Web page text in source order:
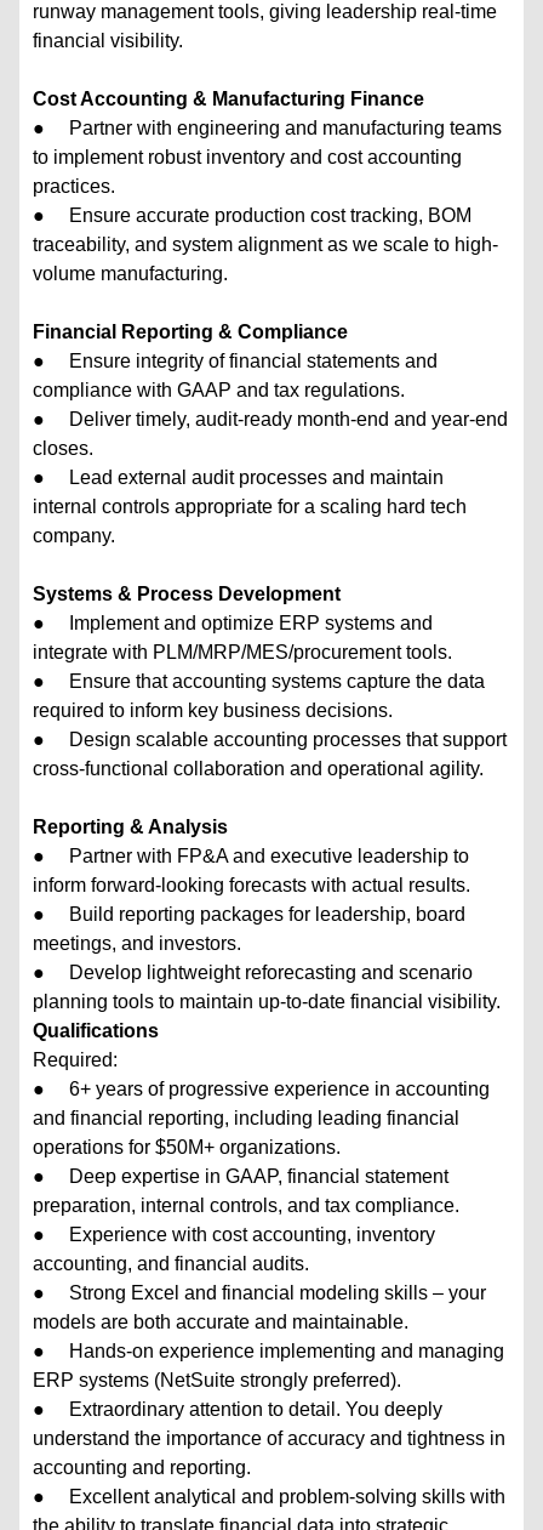
runway management tools, giving leadership real-time
financial visibility.
Cost Accounting & Manufacturing Finance
● Partner with engineering and manufacturing teams
to implement robust inventory and cost accounting
practices.
● Ensure accurate production cost tracking, BOM
traceability, and system alignment as we scale to high-
volume manufacturing.
Financial Reporting & Compliance
● Ensure integrity of financial statements and
compliance with GAAP and tax regulations.
● Deliver timely, audit-ready month-end and year-end
closes.
● Lead external audit processes and maintain
internal controls appropriate for a scaling hard tech
company.
Systems & Process Development
● Implement and optimize ERP systems and
integrate with PLM/MRP/MES/procurement tools.
● Ensure that accounting systems capture the data
required to inform key business decisions.
● Design scalable accounting processes that support
cross-functional collaboration and operational agility.
Reporting & Analysis
● Partner with FP&A and executive leadership to
inform forward-looking forecasts with actual results.
● Build reporting packages for leadership, board
meetings, and investors.
● Develop lightweight reforecasting and scenario
planning tools to maintain up-to-date financial visibility.
Qualifications
Required:
● 6+ years of progressive experience in accounting
and financial reporting, including leading financial
operations for $50M+ organizations.
● Deep expertise in GAAP, financial statement
preparation, internal controls, and tax compliance.
● Experience with cost accounting, inventory
accounting, and financial audits.
● Strong Excel and financial modeling skills – your
models are both accurate and maintainable.
● Hands-on experience implementing and managing
ERP systems (NetSuite strongly preferred).
● Extraordinary attention to detail. You deeply
understand the importance of accuracy and tightness in
accounting and reporting.
● Excellent analytical and problem-solving skills with